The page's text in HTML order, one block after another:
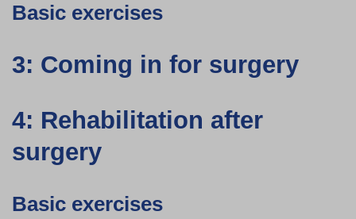
Basic exercises
3: Coming in for surgery
4: Rehabilitation after
surgery
Basic exercises